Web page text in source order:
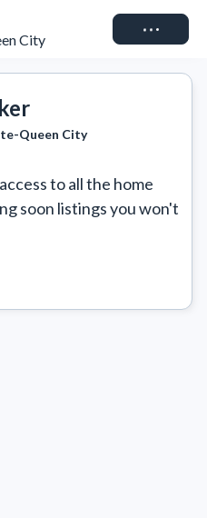
City
Connect
Queen City
to all the home
soon listings you won't